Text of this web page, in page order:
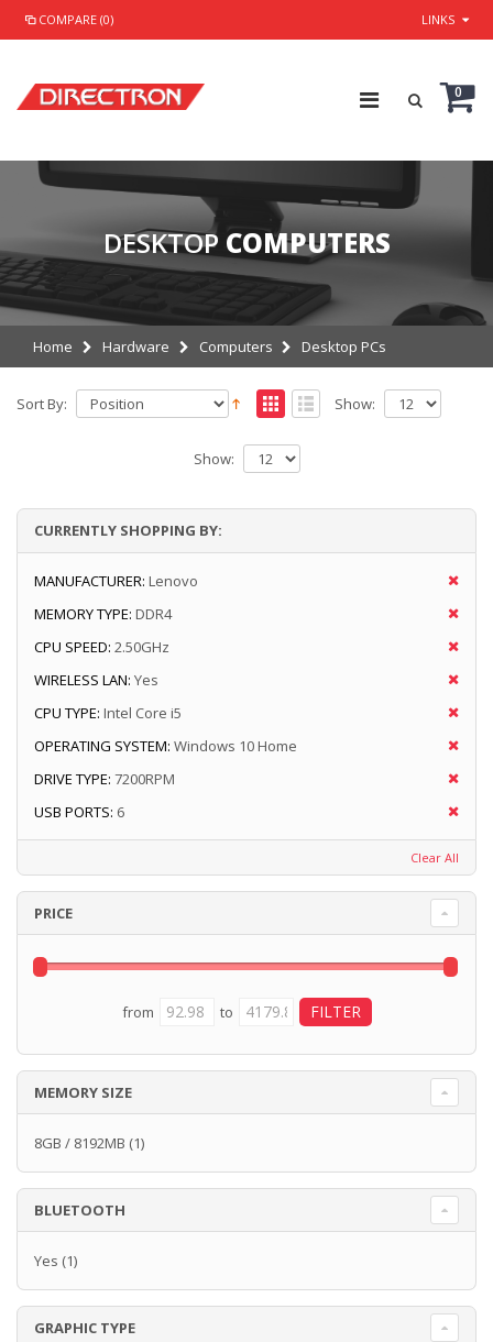
COMPARE (0) LINKS
0
DESKTOP COMPUTERS
Home Hardware Computers Desktop PCs
Sort By: Show:
Show:
CURRENTLY SHOPPING BY:
MANUFACTURER: Lenovo
MEMORY TYPE: DDR4
CPU SPEED: 2.50GHz
WIRELESS LAN: Yes
CPU TYPE: Intel Core i5
OPERATING SYSTEM: Windows 10 Home
DRIVE TYPE: 7200RPM
USB PORTS: 6
Clear All
PRICE
from to
MEMORY SIZE
8GB / 8192MB (1)
BLUETOOTH
Yes (1)
GRAPHIC TYPE